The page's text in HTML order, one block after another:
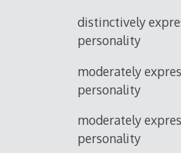
distinctively
personality
moderately
personality
moderately
personality